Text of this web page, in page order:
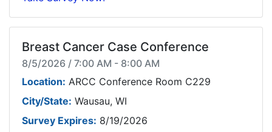
Breast Cancer Case Conference
8/5/2026 / 7:00 AM - 8:00 AM
Location: ARCC Conference Room C229
City/State: Wausau, WI
Survey Expires: 8/19/2026